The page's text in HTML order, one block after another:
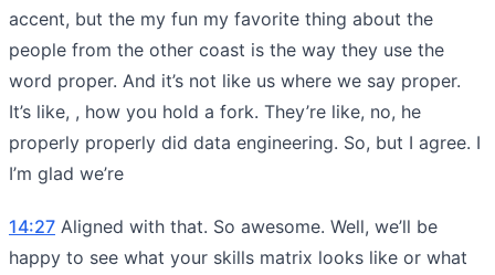
accent, but the my fun my favorite thing about the
people from the other coast is the way they use the
word proper. And it’s not like us where we say proper.
It’s like, , how you hold a fork. They’re like, no, he
properly properly did data engineering. So, but I agree. I
I’m glad we’re
14:27 Aligned with that. So awesome. Well, we’ll be
happy to see what your skills matrix looks like or what